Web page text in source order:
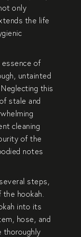
only
the life
essence of
untainted
this
stale and
cleaning
of the
notes
steps,
hookah.
into its
hose, and
thoroughly